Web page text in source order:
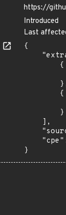
https://
Introduced
Last
{
}